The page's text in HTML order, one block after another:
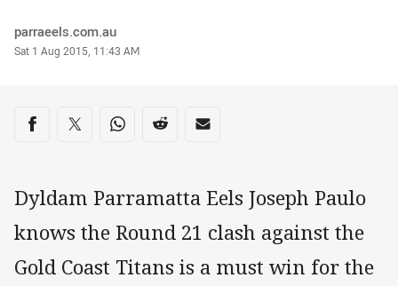
Author
parraeels.com.au
Timestamp
Sat 1 Aug 2015, 11:43 AM
Share on social media
Share via Facebook
Share via Twitter
Share via Whats-app
Share via Reddit
Share via Email
Dyldam Parramatta Eels Joseph Paulo
knows the Round 21 clash against the
Gold Coast Titans is a must win for the